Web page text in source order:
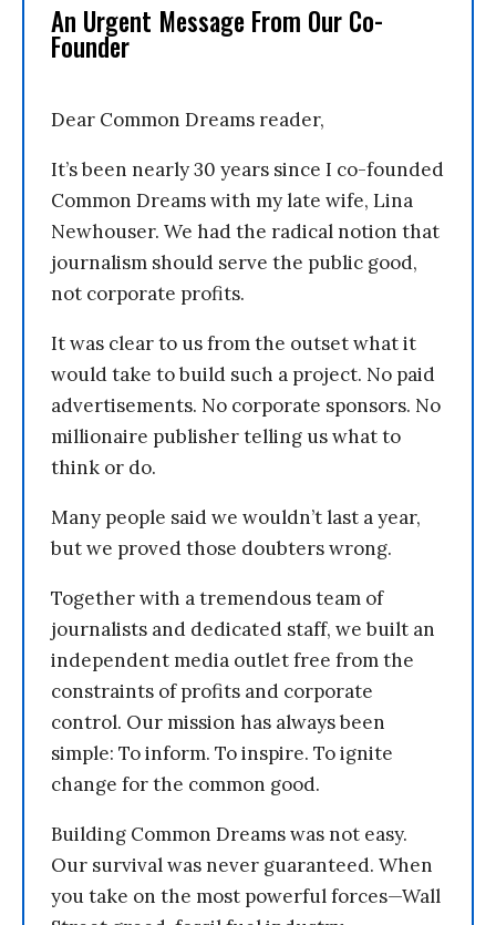
An Urgent Message From Our Co-
Founder
Dear Common Dreams reader,
It’s been nearly 30 years since I co-founded
Common Dreams with my late wife, Lina
Newhouser. We had the radical notion that
journalism should serve the public good,
not corporate profits.
It was clear to us from the outset what it
would take to build such a project. No paid
advertisements. No corporate sponsors. No
millionaire publisher telling us what to
think or do.
Many people said we wouldn’t last a year,
but we proved those doubters wrong.
Together with a tremendous team of
journalists and dedicated staff, we built an
independent media outlet free from the
constraints of profits and corporate
control. Our mission has always been
simple: To inform. To inspire. To ignite
change for the common good.
Building Common Dreams was not easy.
Our survival was never guaranteed. When
you take on the most powerful forces—Wall